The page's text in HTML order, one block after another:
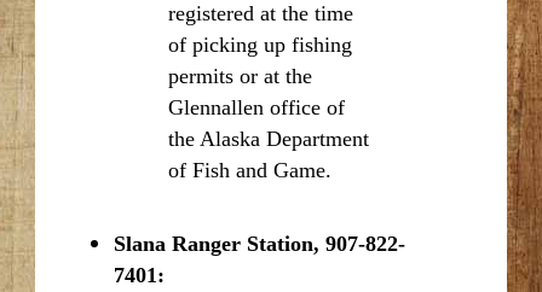
registered at the time
of picking up fishing
permits or at the
Glennallen office of
the Alaska Department
of Fish and Game.
Slana Ranger Station, 907-822-
7401: